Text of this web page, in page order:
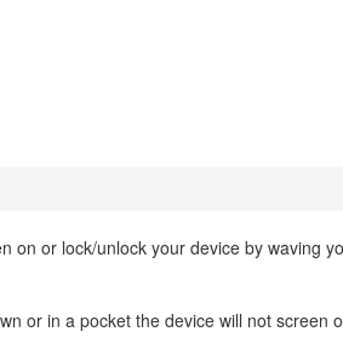
on or lock/unlock your device by waving
or in a pocket the device will not screen